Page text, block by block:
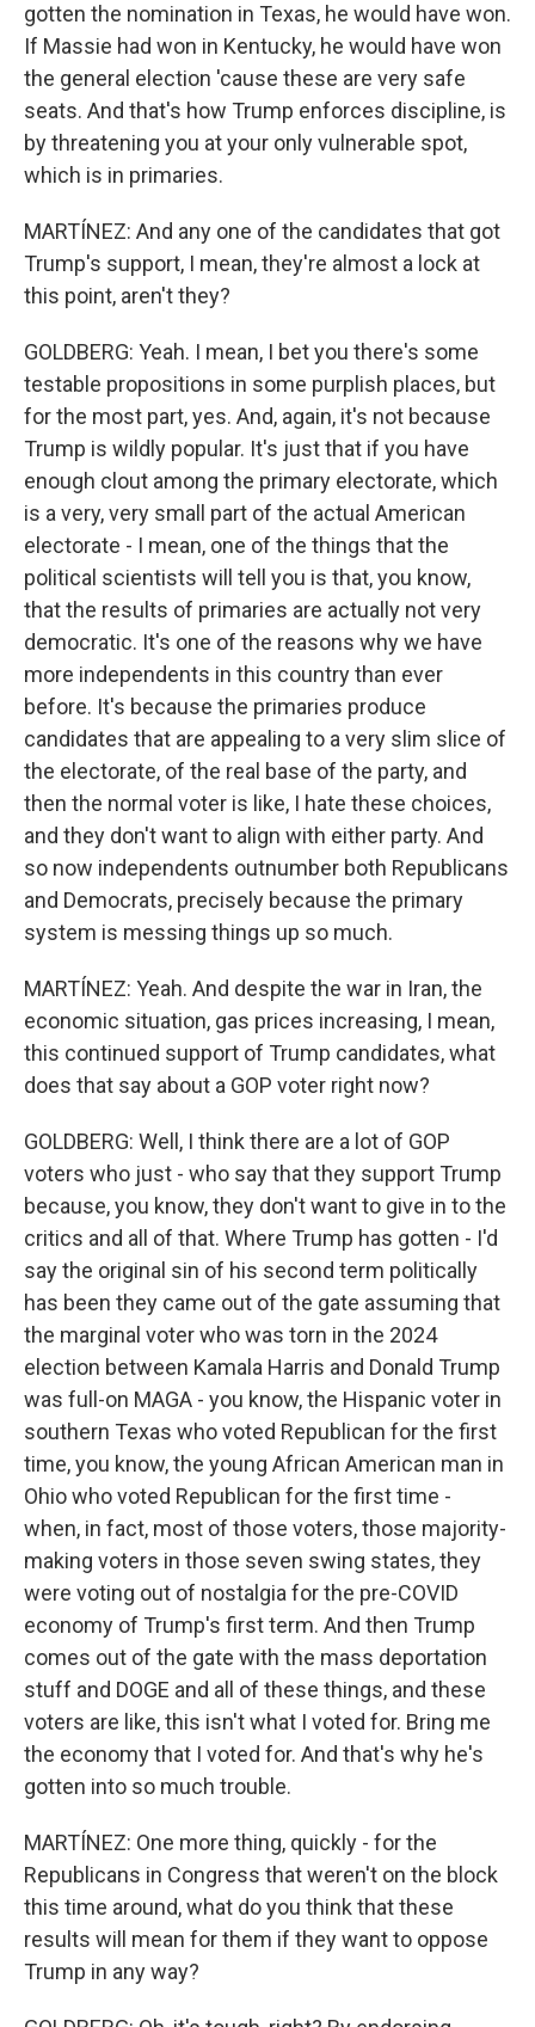
gotten the nomination in Texas, he would have won.
If Massie had won in Kentucky, he would have won
the general election 'cause these are very safe
seats. And that's how Trump enforces discipline, is
by threatening you at your only vulnerable spot,
which is in primaries.
MARTÍNEZ: And any one of the candidates that got
Trump's support, I mean, they're almost a lock at
this point, aren't they?
GOLDBERG: Yeah. I mean, I bet you there's some
testable propositions in some purplish places, but
for the most part, yes. And, again, it's not because
Trump is wildly popular. It's just that if you have
enough clout among the primary electorate, which
is a very, very small part of the actual American
electorate - I mean, one of the things that the
political scientists will tell you is that, you know,
that the results of primaries are actually not very
democratic. It's one of the reasons why we have
more independents in this country than ever
before. It's because the primaries produce
candidates that are appealing to a very slim slice of
the electorate, of the real base of the party, and
then the normal voter is like, I hate these choices,
and they don't want to align with either party. And
so now independents outnumber both Republicans
and Democrats, precisely because the primary
system is messing things up so much.
MARTÍNEZ: Yeah. And despite the war in Iran, the
economic situation, gas prices increasing, I mean,
this continued support of Trump candidates, what
does that say about a GOP voter right now?
GOLDBERG: Well, I think there are a lot of GOP
voters who just - who say that they support Trump
because, you know, they don't want to give in to the
critics and all of that. Where Trump has gotten - I'd
say the original sin of his second term politically
has been they came out of the gate assuming that
the marginal voter who was torn in the 2024
election between Kamala Harris and Donald Trump
was full-on MAGA - you know, the Hispanic voter in
southern Texas who voted Republican for the first
time, you know, the young African American man in
Ohio who voted Republican for the first time -
when, in fact, most of those voters, those majority-
making voters in those seven swing states, they
were voting out of nostalgia for the pre-COVID
economy of Trump's first term. And then Trump
comes out of the gate with the mass deportation
stuff and DOGE and all of these things, and these
voters are like, this isn't what I voted for. Bring me
the economy that I voted for. And that's why he's
gotten into so much trouble.
MARTÍNEZ: One more thing, quickly - for the
Republicans in Congress that weren't on the block
this time around, what do you think that these
results will mean for them if they want to oppose
Trump in any way?